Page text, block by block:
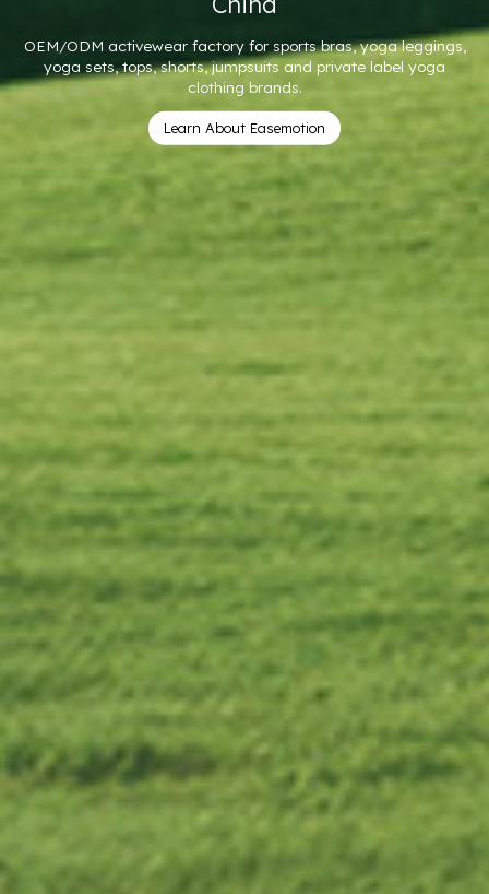
leggings,
yoga
100 MOQ | Premium Yoga Wear Manufacturing
Brands
Custom Women's Yoga Wear